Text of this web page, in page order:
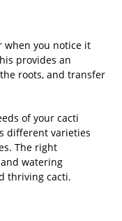
when you notice it
provides an
roots, and transfer
of your cacti
different varieties
The right
watering
thriving cacti.